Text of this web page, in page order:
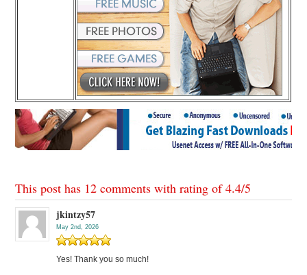
This post has 12 comments with rating of4.4/5
jkintzy57
May 2nd, 2026
Yes! Thank you so much!